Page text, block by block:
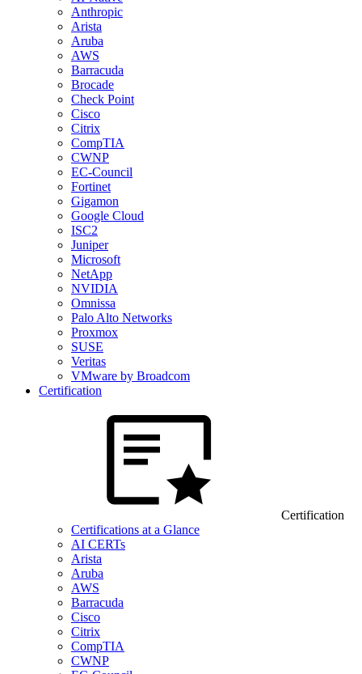
Anthropic
Arista
Aruba
AWS
Barracuda
Brocade
Check Point
Cisco
Citrix
CompTIA
CWNP
EC-Council
Fortinet
Gigamon
Google Cloud
ISC2
Juniper
Microsoft
NetApp
NVIDIA
Omnissa
Palo Alto Networks
Proxmox
SUSE
Veritas
VMware by Broadcom
Certification
Certification
Certifications at a Glance
AI CERTs
Arista
Aruba
AWS
Barracuda
Cisco
Citrix
CompTIA
CWNP